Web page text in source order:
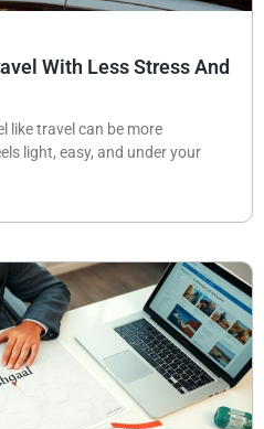
With Less Stress And
like travel can be more
light, easy, and under your